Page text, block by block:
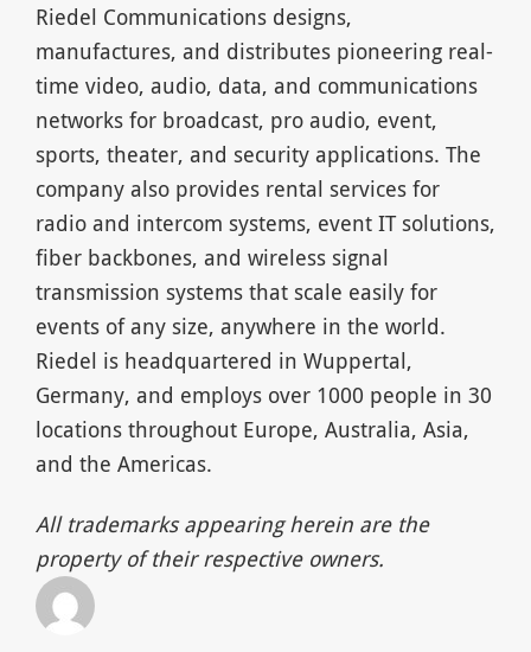
Riedel Communications designs,
manufactures, and distributes pioneering real-
time video, audio, data, and communications
networks for broadcast, pro audio, event,
sports, theater, and security applications. The
company also provides rental services for
radio and intercom systems, event IT solutions,
fiber backbones, and wireless signal
transmission systems that scale easily for
events of any size, anywhere in the world.
Riedel is headquartered in Wuppertal,
Germany, and employs over 1000 people in 30
locations throughout Europe, Australia, Asia,
and the Americas.
All trademarks appearing herein are the
property of their respective owners.